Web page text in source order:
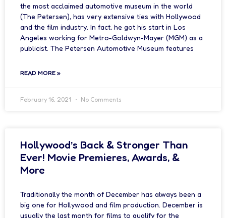
the most acclaimed automotive museum in the world
(The Petersen), has very extensive ties with Hollywood
and the film industry. In fact, he got his start in Los
Angeles working for Metro-Goldwyn-Mayer (MGM) as a
publicist. The Petersen Automotive Museum features
READ MORE »
February 16, 2021 No Comments
Hollywood’s Back & Stronger Than
Ever! Movie Premieres, Awards, &
More
Traditionally the month of December has always been a
big one for Hollywood and film production. December is
usually the last month for films to qualify for the